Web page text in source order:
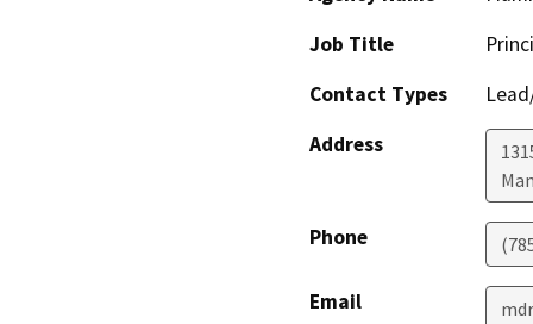
Job Title
Contact Types
Address
Phone
Email